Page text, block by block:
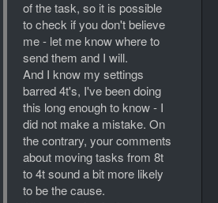
of the task, so it is possible
to check if you don't believe
me - let me know where to
send them and I will.
And I know my settings
barred 4t's, I've been doing
this long enough to know - I
did not make a mistake. On
the contrary, your comments
about moving tasks from 8t
to 4t sound a bit more likely
to be the cause.